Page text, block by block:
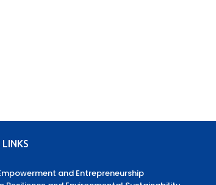
and Entrepreneurship